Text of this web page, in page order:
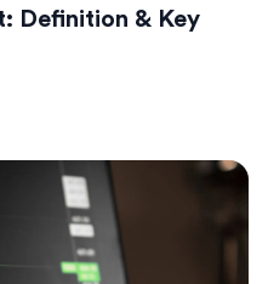
Definition & Key